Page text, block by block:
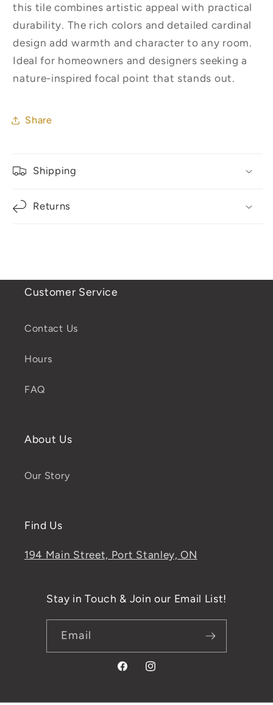
this tile combines artistic appeal with practical
durability. The rich colors and detailed cardinal
design add warmth and character to any room.
Ideal for homeowners and designers seeking a
nature-inspired focal point that stands out.
Share
Shipping
Returns
Customer Service
Contact Us
Hours
FAQ
About Us
Our Story
Find Us
194 Main Street, Port Stanley, ON
Stay in Touch & Join our Email List!
Email
FacebookInstagram